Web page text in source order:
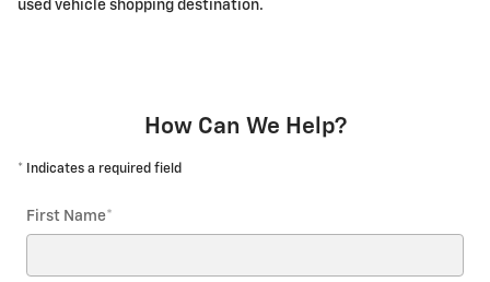
used vehicle shopping destination.
How Can We Help?
* Indicates a required field
First Name*